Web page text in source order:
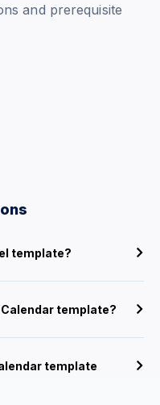
and prerequisite
template?
template?
template